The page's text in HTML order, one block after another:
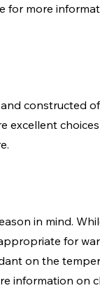
for more
constructed
excellent
in mind.
for
on the
information on